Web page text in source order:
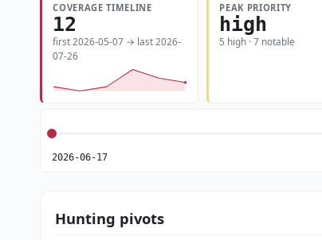
COVERAGE TIMELINE
12
first 2026-05-07 → last 2026-
07-26
PEAK PRIORITY
high
5 high · 7 notable
2026-06-17
Hunting pivots